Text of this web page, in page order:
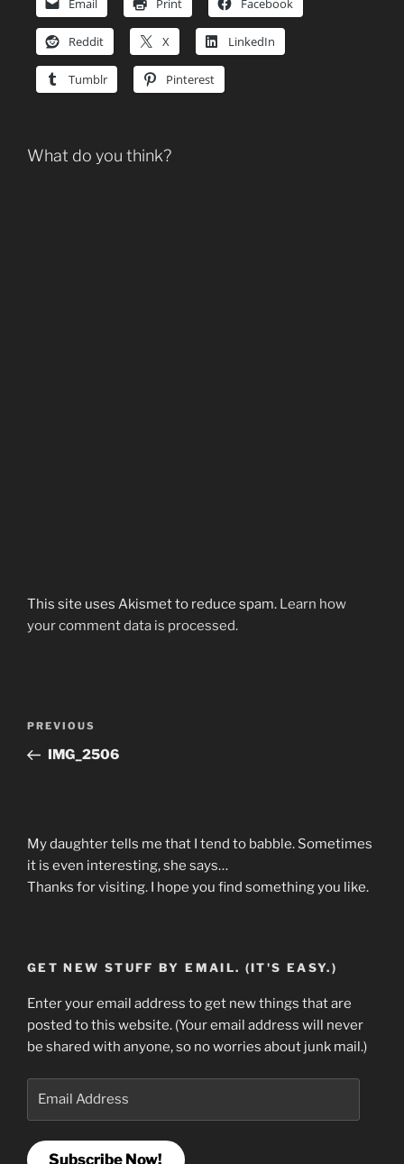
Email Print Facebook
Reddit X LinkedIn
Tumblr Pinterest
What do you think?
This site uses Akismet to reduce spam. Learn how
your comment data is processed.
Previous
Post
PREVIOUS
IMG_2506
My daughter tells me that I tend to babble. Sometimes
it is even interesting, she says…
Thanks for visiting. I hope you find something you like.
GET NEW STUFF BY EMAIL. (IT'S EASY.)
Enter your email address to get new things that are
posted to this website. (Your email address will never
be shared with anyone, so no worries about junk mail.)
Subscribe Now!